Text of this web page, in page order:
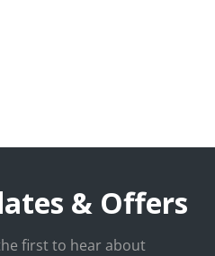
& Offers
first to hear about